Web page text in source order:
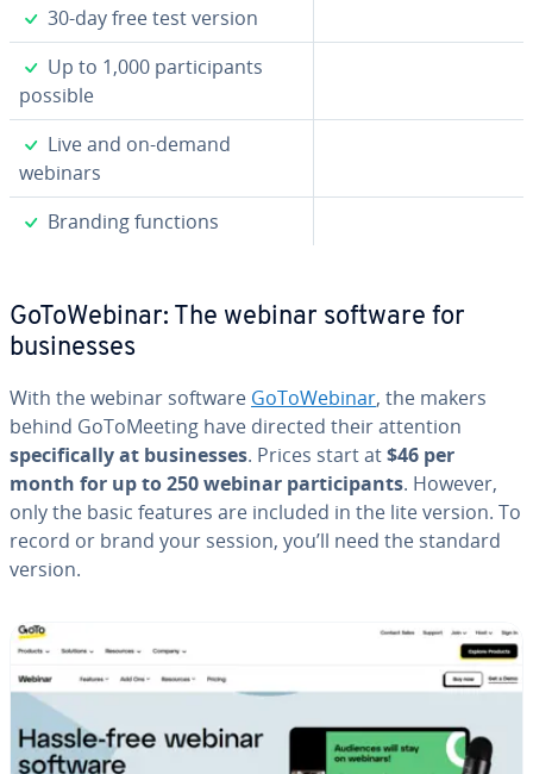
✓
30-day free test version
✓
Up to 1,000 par­tic­i­pants
possible
✓
Live and on-demand
webinars
✓
Branding functions
Go­ToWe­bi­nar: The webinar software for
busi­ness­es
With the webinar software Go­ToWe­bi­nar, the makers
behind Go­ToMeet­ing have directed their attention
specif­i­cal­ly at busi­ness­es. Prices start at$46 per
month for up to 250 webinar par­tic­i­pants. However,
only the basic features are included in the lite version. To
record or brand your session, you’ll need the standard
version.